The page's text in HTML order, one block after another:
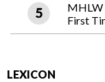
MHLW
First
LEXICON